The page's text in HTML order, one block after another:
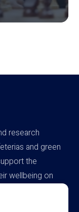
research
and green
the
wellbeing on